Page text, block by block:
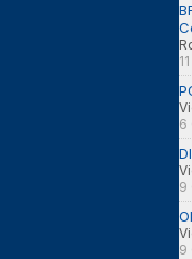
6
9
9